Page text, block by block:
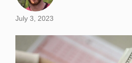
July 3, 2023